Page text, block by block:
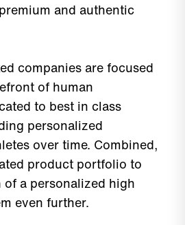
and authentic
companies are focused
of human
to best in class
personalized
over time. Combined,
product portfolio to
a personalized high
even further.